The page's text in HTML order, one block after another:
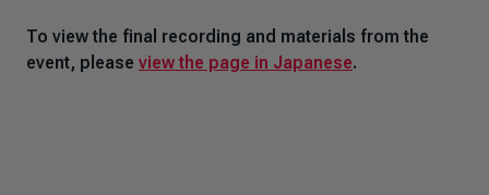
To view the final recording and materials from the
event, please view the page in Japanese.